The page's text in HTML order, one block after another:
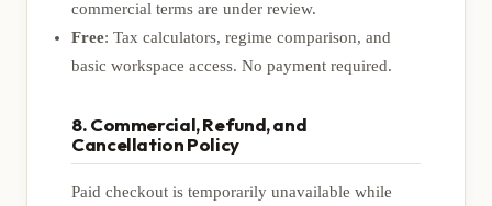
commercial terms are under review.
Free: Tax calculators, regime comparison, and
basic workspace access. No payment required.
8. Commercial, Refund, and
Cancellation Policy
Paid checkout is temporarily unavailable while